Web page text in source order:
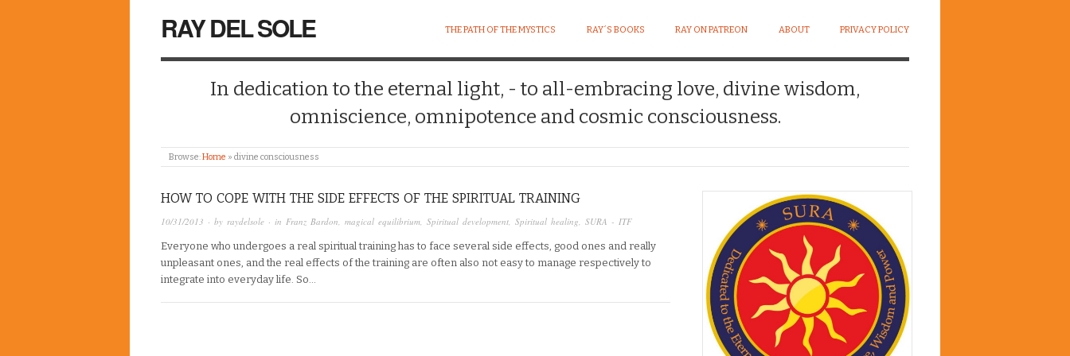
RAY DEL SOLE THE PATH OF THE MYSTICS RAY´S BOOKS RAY ON PATREON ABOUT PRIVACY POLICY
In dedication to the eternal light, - to all-embracing love, divine wisdom,
omniscience, omnipotence and cosmic consciousness.
Browse:Home » divine consciousness
HOW TO COPE WITH THE SIDE EFFECTS OF THE SPIRITUAL TRAINING
10/31/2013 · by raydelsole · in Franz Bardon magical equilibrium Spiritual development Spiritual healing SURA - ITF
Everyone who undergoes a real spiritual training has to face several side effects, good ones and really
unpleasant ones, and the real effects of the training are often also not easy to manage respectively to
integrate into everyday life. So…